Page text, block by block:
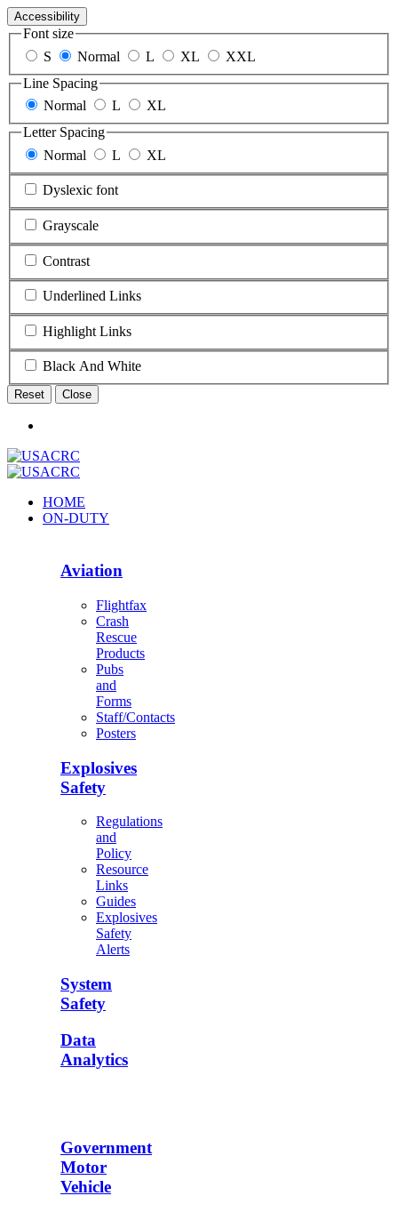
Accessibility
Font size
S
Normal L XL
XXL
Line Spacing
Normal
L
XL
Letter Spacing
Normal
L XL
Dyslexic font
Grayscale
Contrast
Underlined Links
Highlight Links
Black And White
Reset Close
HOME
ON-DUTY
Aviation
Flightfax
Crash
Rescue
Products
Pubs
and
Forms
Staff/Contacts
Posters
Explosives
Safety
Regulations
and
Policy
Resource
Links
Guides
Explosives
Safety
Alerts
System
Safety
Data
Analytics
Government
Motor
Vehicle